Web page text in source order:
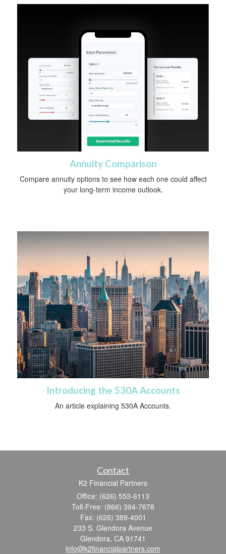
Annuity Comparison
Compare annuity options to see how each one could affect
your long-term income outlook.
Introducing the 530A Accounts
An article explaining 530A Accounts.
Contact
K2 Financial Partners
Office: (626) 553-6113
Toll-Free: (866) 394-7678
Fax: (626) 389-4001
233 S. Glendora Avenue
Glendora, CA 91741
info@k2financialpartners.com